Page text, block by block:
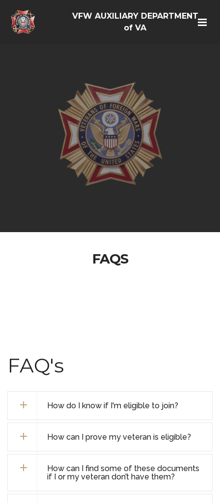
VFW AUXILIARY DEPARTMENT
of VA
FAQS
FAQ's
How do I know if I'm eligible to join?
How can I prove my veteran is eligible?
How can I find some of these documents
if I or my veteran don’t have them?